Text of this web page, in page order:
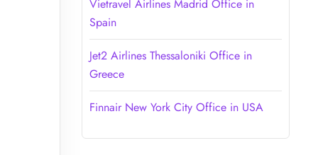
Vietravel Airlines Madrid Office in
Spain
Jet2 Airlines Thessaloniki Office in
Greece
Finnair New York City Office in USA